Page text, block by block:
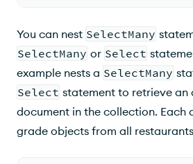
You can nest SelectMany
SelectMany or Select
example nests a SelectMany
Select statement to retrieve an
document in the collection. Each
grade objects from all